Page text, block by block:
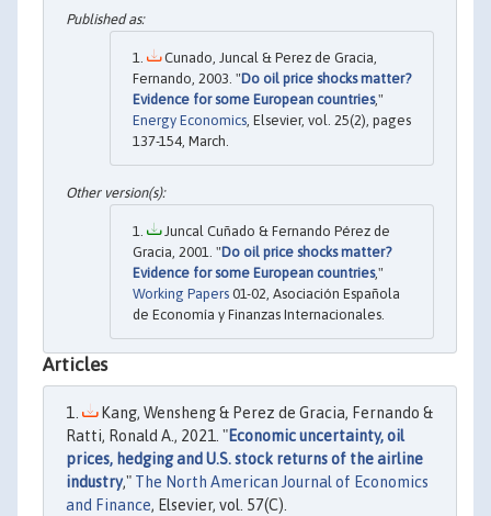
Cunado, Juncal & Perez de Gracia,
Fernando, 2003. "Do oil price shocks matter?
Evidence for some European countries,"
Energy Economics , Elsevier, vol. 25(2), pages
137-154, March.
Juncal Cuñado & Fernando Pérez de
Gracia, 2001. "Do oil price shocks matter?
Evidence for some European countries,"
Working Papers 01-02, Asociación Española
de Economía y Finanzas Internacionales.
Articles
Kang, Wensheng & Perez de Gracia, Fernando &
Ratti, Ronald A., 2021. "Economic uncertainty, oil
prices, hedging and U.S. stock returns of the airline
industry," The North American Journal of Economics
and Finance, Elsevier, vol. 57(C).